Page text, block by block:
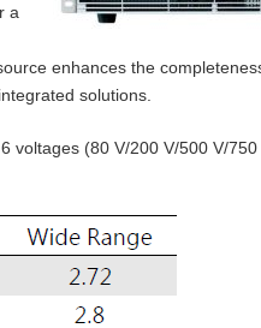
a
enhances the
solutions.
voltages (80 V/200 V/500 V/